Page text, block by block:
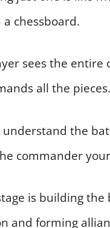
chessboard.
sees the entire
all the pieces.
understand the
commander
is building the
and forming